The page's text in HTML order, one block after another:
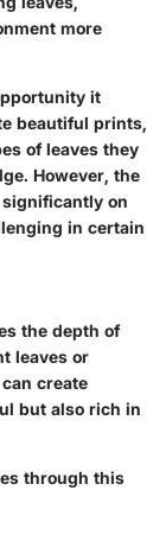
more
it
beautiful prints,
of leaves they
However, the
on
in certain
the depth of
leaves or
create
but also rich in
through this